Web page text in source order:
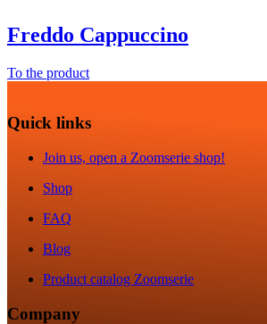
Freddo Cappuccino
To the product
Quick links
Join us, open a Zoomserie shop!
Shop
FAQ
Blog
Product catalog Zoomserie
Company